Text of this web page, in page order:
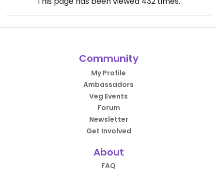
Community
My Profile
Ambassadors
Veg Events
Forum
Newsletter
Get Involved
About
FAQ